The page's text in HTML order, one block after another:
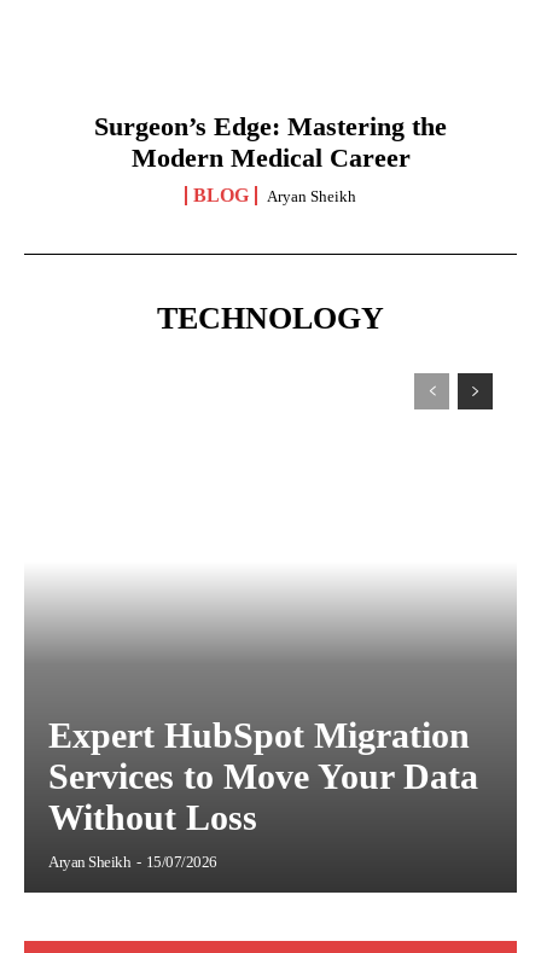
Surgeon’s Edge: Mastering the
Modern Medical Career
BLOG Aryan Sheikh
TECHNOLOGY
Expert HubSpot Migration
Services to Move Your Data
Without Loss
Aryan Sheikh - 15/07/2026